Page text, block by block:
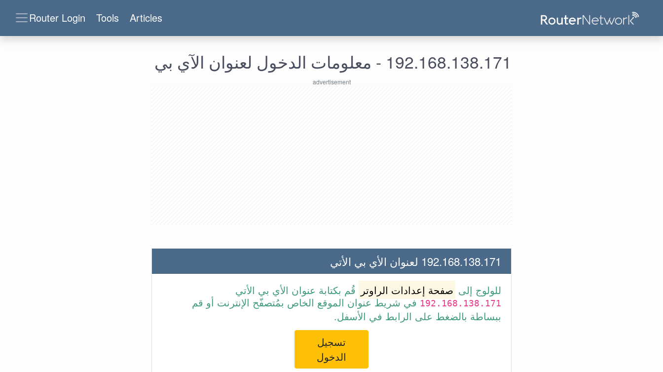
Router Login Tools Articles
192.168.138.171 - معلومات الدخول لعنوان الآي بي
192.168.138.171 لعنوان الأي بي الأتي
للولوج إلى صفحة إعدادات الراوتر قُم بكتابة عنوان الأي بي الأتي
192.168.138.171في شريط عنوان الموقع الخاص بمُتصفّح الإنترنت أو قم
ببساطة بالضغط على الرابط في الأسفل.
تسجيل
الدخول